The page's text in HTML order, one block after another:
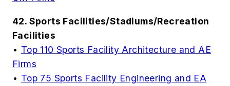
42. Sports Facilities/Stadiums/Recreation
Facilities
• Top 110 Sports Facility Architecture and AE
Firms
• Top 75 Sports Facility Engineering and EA